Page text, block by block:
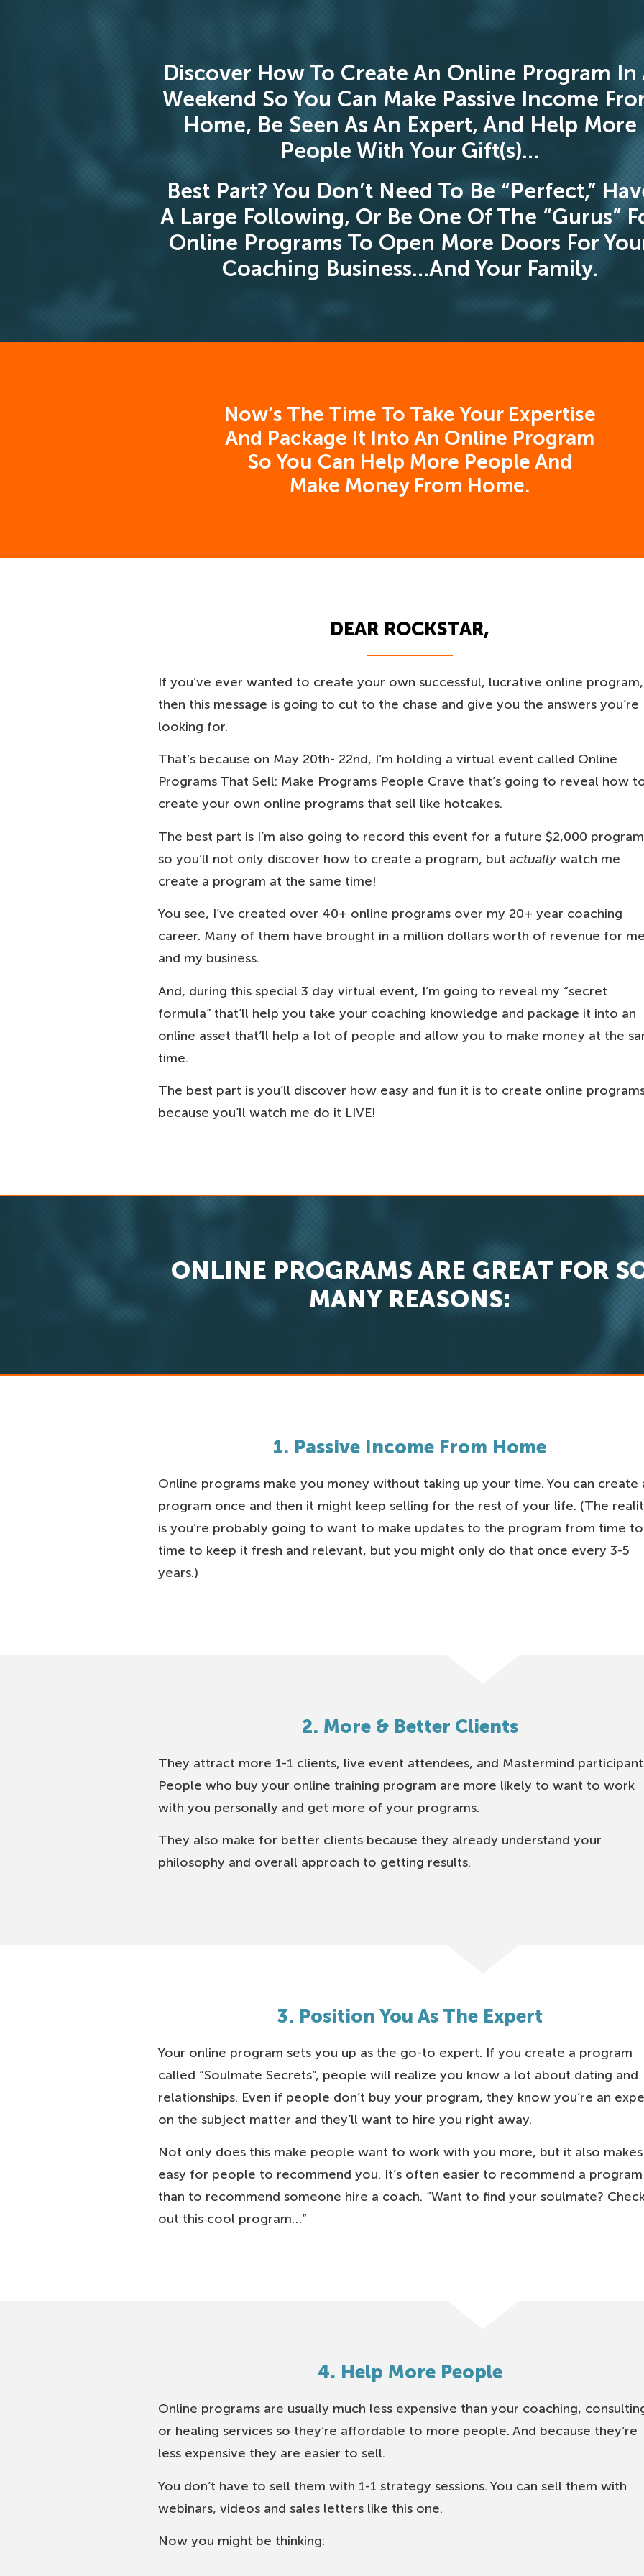
Discover How To Create An Online Program In
Weekend So You Can Make Passive Income
Home, Be Seen As An Expert, And Help More
People With Your Gift(s)…
Best Part? You Don’t Need To Be “Perfect,”
A Large Following, Or Be One Of The “Gurus”
Online Programs To Open More Doors For
Coaching Business…And Your Family.
Now’s The Time To Take Your Expertise
And Package It Into An Online Program
So You Can Help More People And
Make Money From Home.
DEAR ROCKSTAR,
If you’ve ever wanted to create your own successful, lucrative online program,
then this message is going to cut to the chase and give you the answers you’re
looking for.
That’s because on May 20th- 22nd, I’m holding a virtual event called Online
Programs That Sell: Make Programs People Crave that’s going to reveal how
create your own online programs that sell like hotcakes.
The best part is I’m also going to record this event for a future $2,000
so you’ll not only discover how to create a program, but actually watch me
create a program at the same time!
You see, I’ve created over 40+ online programs over my 20+ year coaching
career. Many of them have brought in a million dollars worth of revenue for
and my business.
And, during this special 3 day virtual event, I’m going to reveal my “secret
formula” that’ll help you take your coaching knowledge and package it into an
online asset that’ll help a lot of people and allow you to make money at the
time.
The best part is you’ll discover how easy and fun it is to create online
because you’ll watch me do it LIVE!
ONLINE PROGRAMS ARE GREAT FOR
MANY REASONS:
1. Passive Income From Home
Online programs make you money without taking up your time. You can create
program once and then it might keep selling for the rest of your life. (The
is you’re probably going to want to make updates to the program from time to
time to keep it fresh and relevant, but you might only do that once every 3-5
years.)
2. More & Better Clients
They attract more 1-1 clients, live event attendees, and Mastermind
People who buy your online training program are more likely to want to work
with you personally and get more of your programs.
They also make for better clients because they already understand your
philosophy and overall approach to getting results.
3. Position You As The Expert
Your online program sets you up as the go-to expert. If you create a program
called “Soulmate Secrets”, people will realize you know a lot about dating and
relationships. Even if people don’t buy your program, they know you’re an
on the subject matter and they’ll want to hire you right away.
Not only does this make people want to work with you more, but it also
easy for people to recommend you. It’s often easier to recommend a program
than to recommend someone hire a coach. “Want to find your soulmate?
out this cool program…”
4. Help More People
Online programs are usually much less expensive than your coaching,
or healing services so they’re affordable to more people. And because they’re
less expensive they are easier to sell.
You don’t have to sell them with 1-1 strategy sessions. You can sell them with
webinars, videos and sales letters like this one.
Now you might be thinking: